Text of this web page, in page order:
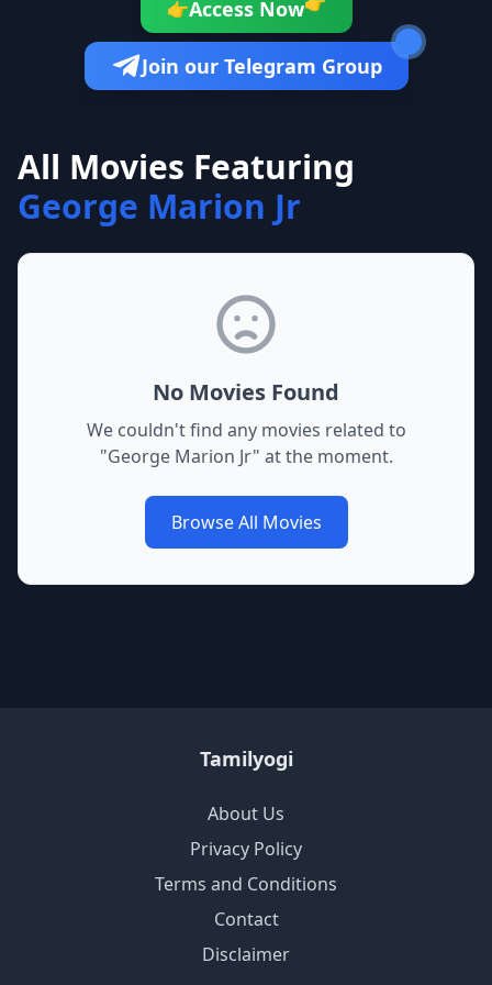
👉Access Now
Join our Telegram Group
All Movies Featuring
George Marion Jr
No Movies Found
We couldn't find any movies related to
"George Marion Jr" at the moment.
Browse All Movies
Tamilyogi
About Us
Privacy Policy
Terms and Conditions
Contact
Disclaimer